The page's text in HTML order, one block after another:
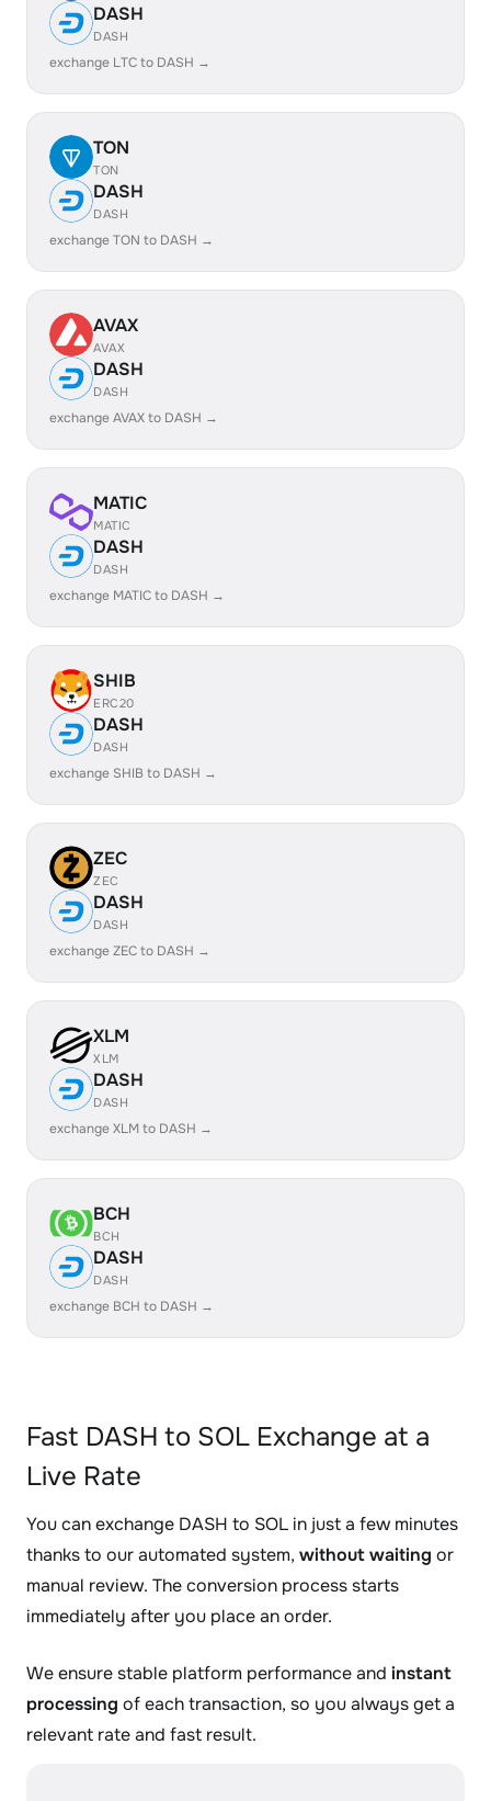
DASH
DASH
exchange LTC to DASH →
TON
TON
DASH
DASH
exchange TON to DASH →
AVAX
AVAX
DASH
DASH
exchange AVAX to DASH →
MATIC
MATIC
DASH
DASH
exchange MATIC to DASH →
SHIB
ERC20
DASH
DASH
exchange SHIB to DASH →
ZEC
ZEC
DASH
DASH
exchange ZEC to DASH →
XLM
XLM
DASH
DASH
exchange XLM to DASH →
BCH
BCH
DASH
DASH
exchange BCH to DASH →
Fast DASH to SOL Exchange at a
Live Rate
You can exchange DASH to SOL in just a few minutes
thanks to our automated system, without waiting or
manual review. The conversion process starts
immediately after you place an order.
We ensure stable platform performance and instant
processing of each transaction, so you always get a
relevant rate and fast result.